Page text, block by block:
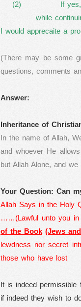
(2)
If
while
I would apprecaite a
(There may be some
questions, comments
Answer:
Inheritance of
In the name of Allah,
and whoever He
but Allah Alone, and
Your Question: Can
Allah Says in the Holy
……(Lawful unto you in
of the Book (Jews
lewdness nor secret
those who have lost
It is indeed
if indeed they wish to